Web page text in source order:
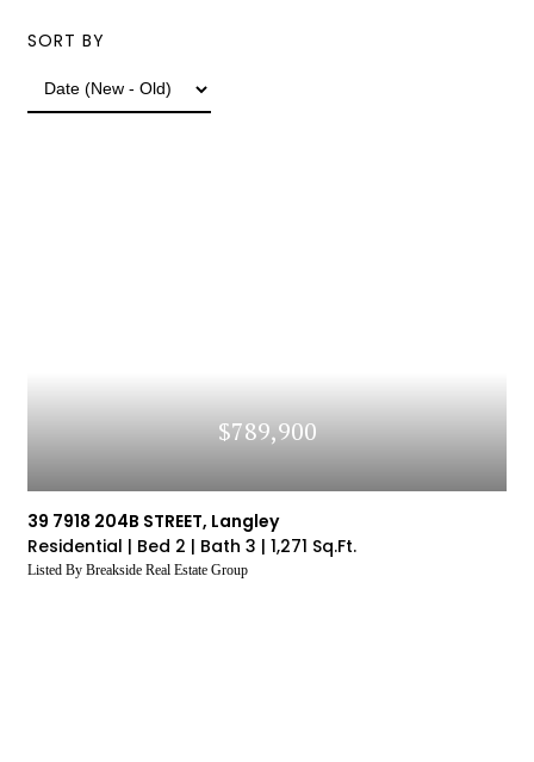
SORT BY
$789,900
39 7918 204B STREET, Langley
Residential | Bed 2 | Bath 3 | 1,271 Sq.Ft.
Listed By Breakside Real Estate Group